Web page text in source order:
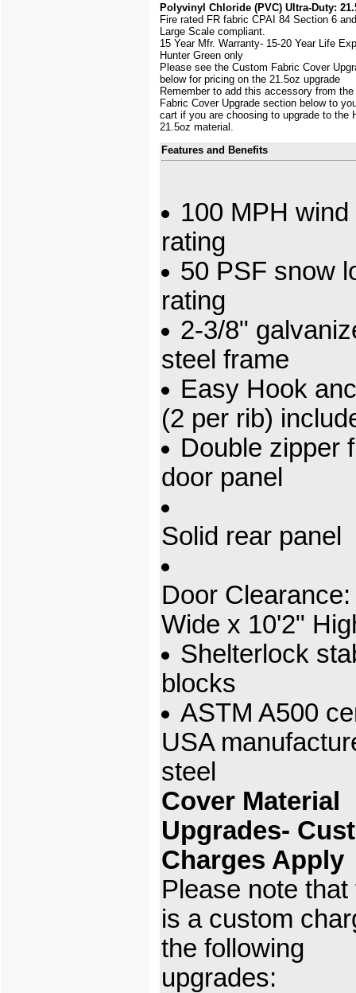
Polyvinyl Chloride (PVC) Ultra-Duty:
Fire rated FR fabric CPAI 84 Section 6
Large Scale compliant.
15 Year Mfr. Warranty- 15-20 Year Life
Hunter Green only
Please see the Custom Fabric Cover
below for pricing on the 21.5oz upgrade
Remember to add this accessory from
Fabric Cover Upgrade section below to
cart if you are choosing to upgrade to the
21.5oz material.
Features and Benefits
100 MPH wind
rating
50 PSF snow
rating
2-3/8"
steel frame
Easy Hook
(2 per rib)
Double zipper
door panel
Solid rear panel
Door Clearance:
Wide x 10'2"
Shelterlock
blocks
ASTM A500
USA
steel
Cover Material
Upgrades-
Charges Apply
Please note that
is a custom
the following
upgrades: